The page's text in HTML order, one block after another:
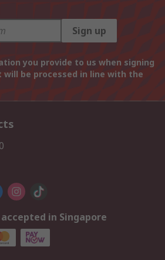
Sign up
you provide to us when signing
be processed in line with the
in Singapore